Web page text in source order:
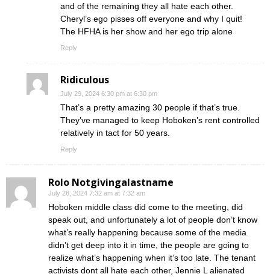
and of the remaining they all hate each other.
Cheryl’s ego pisses off everyone and why I quit!
The HFHA is her show and her ego trip alone
Reply
Ridiculous
July 29, 2024 6:30 pm at 6:30 pm
That’s a pretty amazing 30 people if that’s true.
They’ve managed to keep Hoboken’s rent controlled
relatively in tact for 50 years.
Reply
Rolo Notgivingalastname
July 28, 2024 7:32 am at 7:32 am
Hoboken middle class did come to the meeting, did
speak out, and unfortunately a lot of people don’t know
what’s really happening because some of the media
didn’t get deep into it in time, the people are going to
realize what’s happening when it’s too late. The tenant
activists dont all hate each other, Jennie L alienated